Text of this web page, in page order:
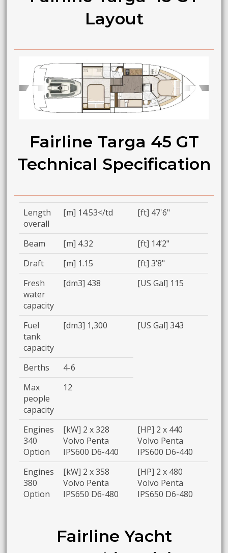
Layout
➧ ➧
Fairline Targa 45 GT
Technical Specification
Length
overall
[m] 14.53</td [ft] 47'6"
Beam [m] 4.32
[ft] 14’2"
Draft
[m] 1.15
[ft] 3’8"
Fresh
water
capacity
[dm3] 438 [US Gal] 115
Fuel
tank
capacity
[dm3] 1,300 [US Gal] 343
Berths
4-6
Max
people
capacity
12
Engines
340
Option
[kW] 2 x 328
Volvo Penta
IPS600 D6-440
[HP] 2 x 440
Volvo Penta
IPS600 D6-440
Engines
380
Option
[kW] 2 x 358
Volvo Penta
IPS650 D6-480
[HP] 2 x 480
Volvo Penta
IPS650 D6-480
Fairline Yacht